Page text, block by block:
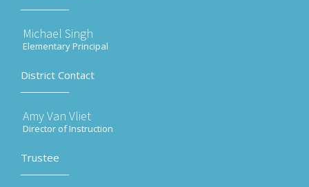
Michael Singh
Elementary Principal
District Contact
Amy Van Vliet
Director of Instruction
Trustee